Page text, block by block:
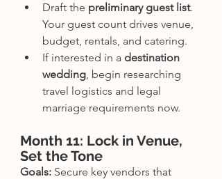
Draft the preliminary guest list.
Your guest count drives venue,
budget, rentals, and catering.
If interested in a destination
wedding, begin researching
travel logistics and legal
marriage requirements now.
Month 11: Lock in Venue,
Set the Tone
Goals: Secure key vendors that